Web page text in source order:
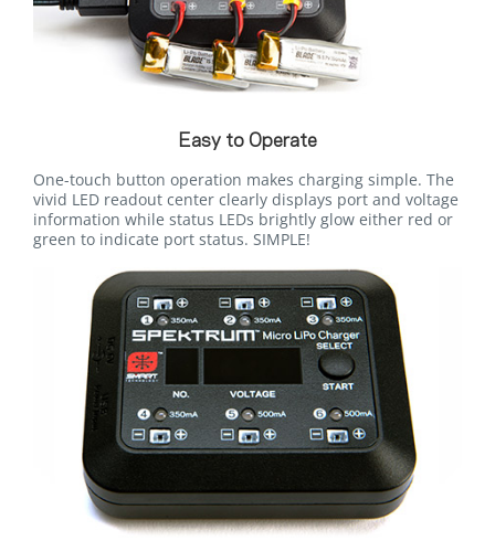
Easy to Operate
One-touch button operation makes charging simple. The
vivid LED readout center clearly displays port and voltage
information while status LEDs brightly glow either red or
green to indicate port status. SIMPLE!